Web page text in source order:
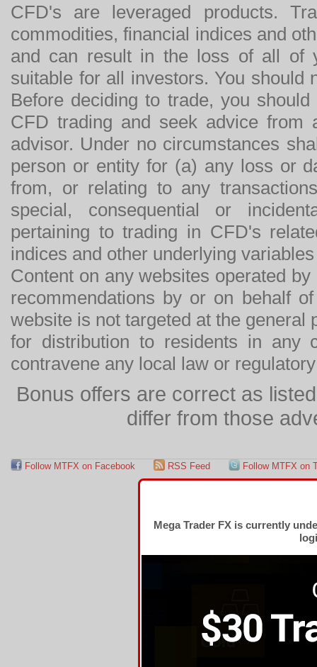
CFD's are leveraged products.
commodities, financial indices and
and can result in the loss of all of
suitable for all investors. You should
Before deciding to trade, you
CFD trading and seek advice from
advisor. Under no circumstances
person or entity for (a) any loss or
from, or relating to any
special, consequential or
pertaining to trading in CFD's
indices and other underlying
Content on any websites operated
recommendations by or on behalf
website is not targeted at the general
for distribution to residents in any
contravene any local law or
Bonus offers are correct as
differ from those
Follow MTFX on Facebook RSS Feed Follow MTFX on
Mega Trader FX is currently